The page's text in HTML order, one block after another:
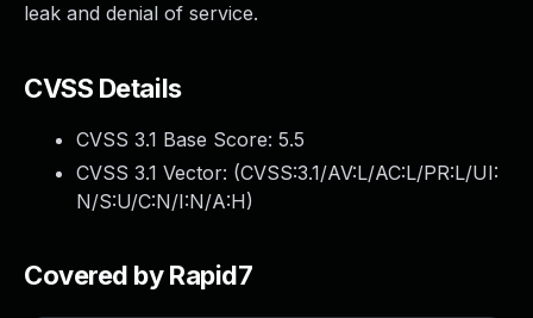
leak and denial of service.
CVSS Details
CVSS 3.1 Base Score: 5.5
CVSS 3.1 Vector: (CVSS:3.1/AV:L/AC:L/PR:L/UI:
N/S:U/C:N/I:N/A:H)
Covered by Rapid7